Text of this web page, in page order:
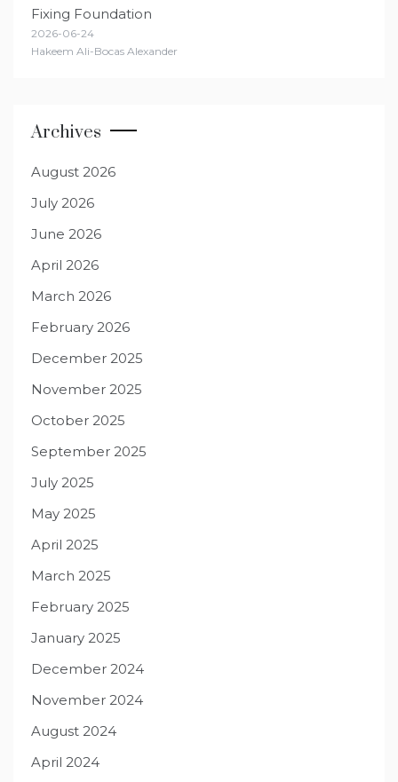
Fixing Foundation
2026-06-24
Hakeem Ali-Bocas Alexander
Archives
August 2026
July 2026
June 2026
April 2026
March 2026
February 2026
December 2025
November 2025
October 2025
September 2025
July 2025
May 2025
April 2025
March 2025
February 2025
January 2025
December 2024
November 2024
August 2024
April 2024